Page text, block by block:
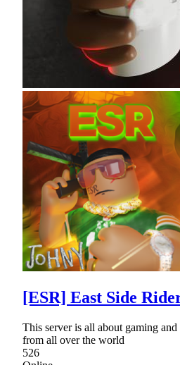
[ESR] East Side
This server is all about gaming
from all over the world
526